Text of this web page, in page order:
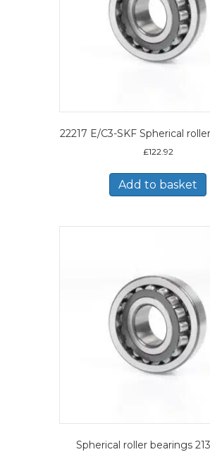
22217 E/C3-SKF Spherical
£122.92
Add to basket
Spherical roller bearings